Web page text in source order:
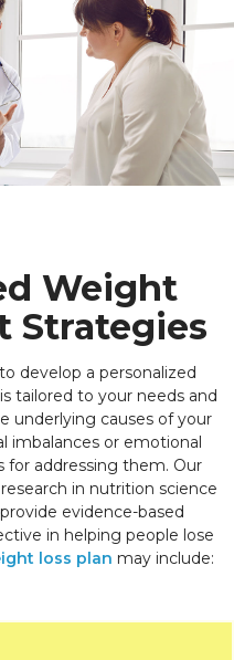
Weight
Strategies
develop a personalized
tailored to your needs and
underlying causes of your
imbalances or emotional
for addressing them. Our
in nutrition science
evidence-based
in helping people lose
loss plan may include: